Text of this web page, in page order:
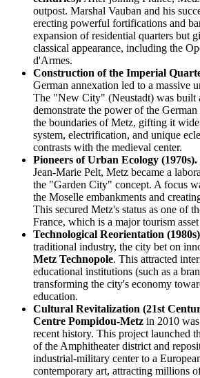
outpost. Marshal Vauban and his
erecting powerful fortifications and
expansion of residential quarters but
classical appearance, including the
d'Armes.
Construction of the Imperial
German annexation led to a massive
The "New City" (Neustadt) was built
demonstrate the power of the
the boundaries of Metz, gifting it wide
system, electrification, and unique
contrasts with the medieval center.
Pioneers of Urban Ecology (1970s).
Jean-Marie Pelt, Metz became a
the "Garden City" concept. A focus
the Moselle embankments and
This secured Metz's status as one of
France, which is a major tourism
Technological Reorientation
traditional industry, the city bet on
Metz Technopole. This attracted
educational institutions (such as a
transforming the city's economy
education.
Cultural Revitalization (21st
Centre Pompidou-Metz in 2010
recent history. This project launched
of the Amphitheater district and
industrial-military center to a
contemporary art, attracting millions